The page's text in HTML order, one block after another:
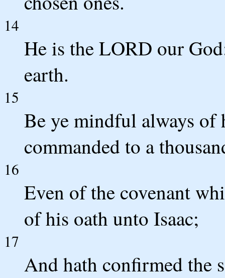
14
He is the LORD our
earth.
15
Be ye mindful always of
commanded to a
16
Even of the covenant
of his oath unto Isaac;
17
And hath confirmed the